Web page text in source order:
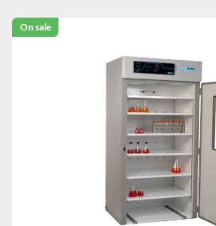
On sale